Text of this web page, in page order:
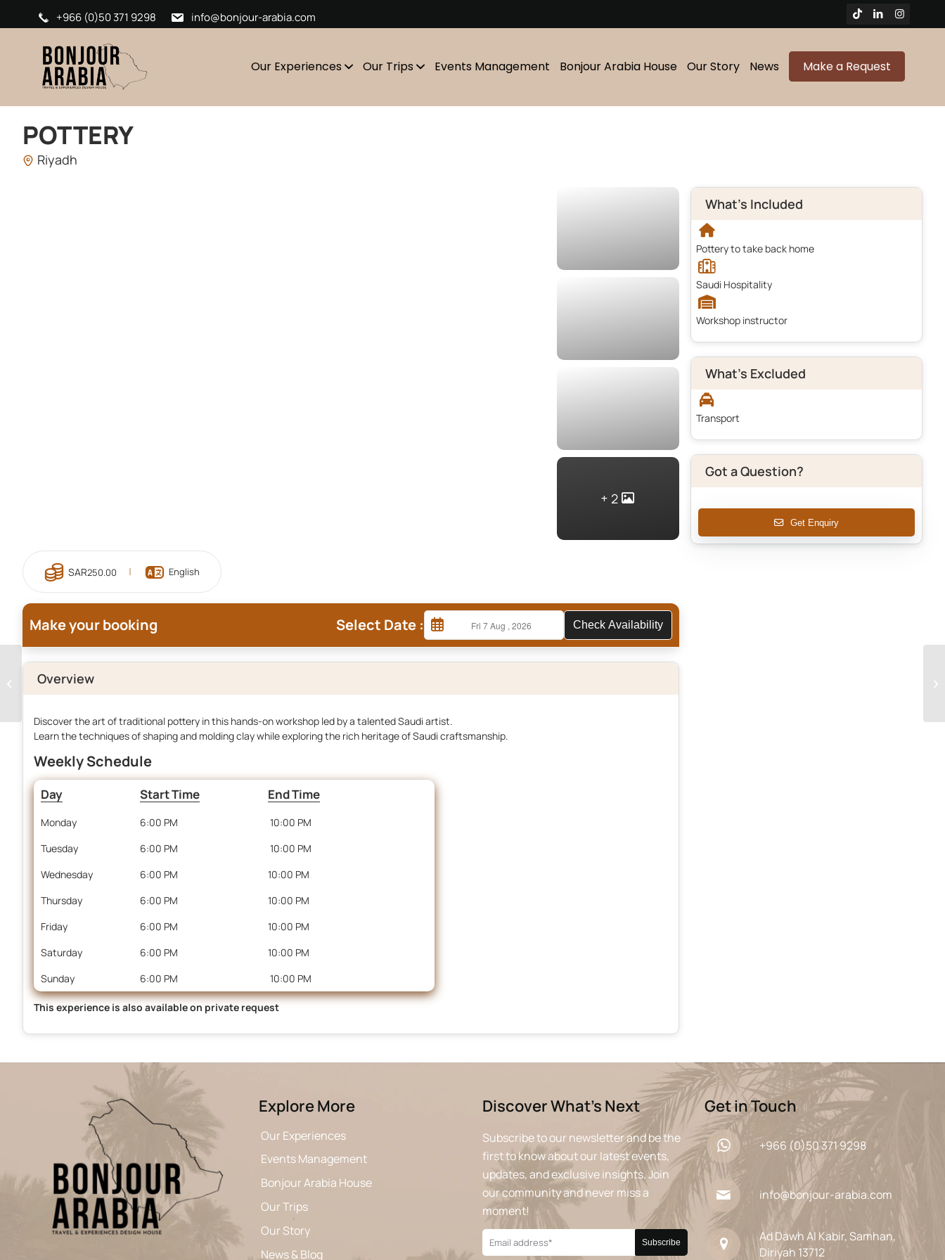
+966 (0)50 371 9298 info@bonjour-arabia.com
Our Experiences Our Trips Events Management Bonjour Arabia House Our Story News Make a Request
POTTERY
Riyadh
2
250.00 English
Make your booking Select Date : Check Availability
Overview
Discover the art of traditional pottery in this hands-on workshop led by a talented Saudi artist.
Learn the techniques of shaping and molding clay while exploring the rich heritage of Saudi craftsmanship.
Weekly Schedule
Day Start Time End Time
Monday 6:00 PM
10:00 PM
Tuesday
6:00 PM
10:00 PM
Wednesday
6:00 PM
10:00 PM
Thursday
6:00 PM
10:00 PM
Friday
6:00 PM
10:00 PM
Saturday
6:00 PM
10:00 PM
Sunday
6:00 PM 10:00 PM
This experience is also available on private request
What's Included
Pottery to take back home
Saudi Hospitality
Workshop instructor
What's Excluded
Transport
Got a Question?
Get Enquiry
Explore More
Our Experiences
Events Management
Bonjour Arabia House
Our Trips
Our Story
News & Blog
Discover What’s Next
Subscribe to our newsletter and be the
first to know about our latest events,
updates, and exclusive insights. Join
our community and never miss a
moment!
Get in Touch
+966 (0)50 371 9298
info@bonjour-arabia.com
Ad Dawh Al Kabir, Samhan,
Diriyah 13712
Live Dinner Cooking